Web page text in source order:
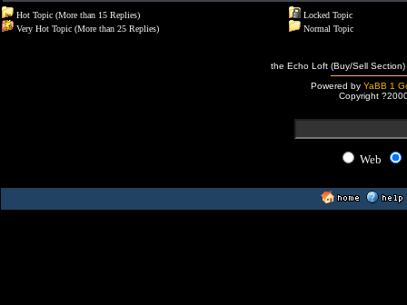
Hot Topic (More than 15 Replies)
Very Hot Topic (More than 25 Replies)
Locked Topic
Normal Topic
the Echo Loft (Buy/Sell
Powered by YaBB 1
Copyright
Web